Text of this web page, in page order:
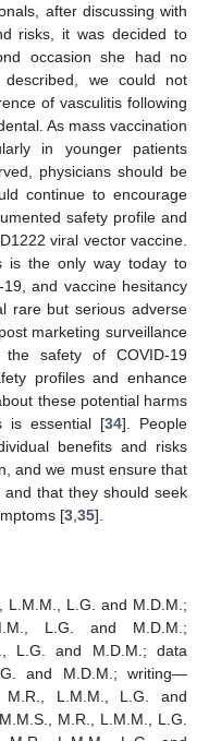
after discussing with
risks, it was decided to
occasion she had no
we could not
of vasculitis following
As mass vaccination
in younger patients
physicians should be
continue to encourage
safety profile and
viral vector vaccine.
is the only way today to
and vaccine hesitancy
rare but serious adverse
marketing surveillance
the safety of COVID-19
profiles and enhance
these potential harms
is essential [34]. People
benefits and risks
and we must ensure that
that they should seek
[3 35].
L.M.M., L.G. and M.D.M.;
L.G. and M.D.M.;
L.G. and M.D.M.; data
and M.D.M.; writing—
M.R., L.M.M., L.G. and
M.R., L.M.M., L.G.